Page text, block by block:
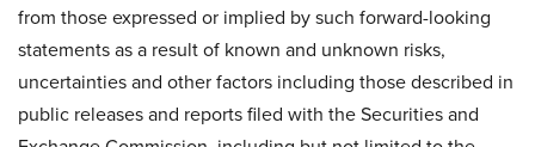
from those expressed or implied by such forward-looking
statements as a result of known and unknown risks,
uncertainties and other factors including those described in
public releases and reports filed with the Securities and